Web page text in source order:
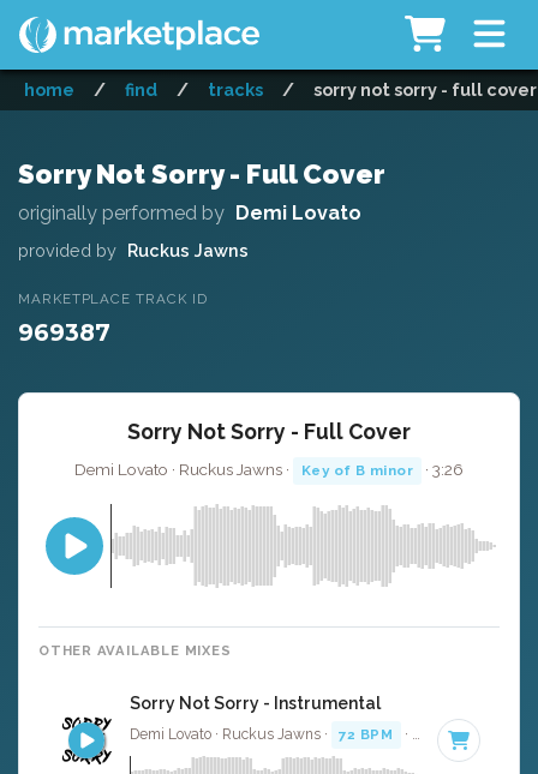
home / find / tracks / sorry not sorry - full cover
Sorry Not Sorry - Full Cover
originally performed by Demi Lovato
provided by Ruckus Jawns
MARKETPLACE TRACK ID
969387
Sorry Not Sorry - Full Cover
Demi Lovato · Ruckus Jawns · Key of B minor · 3:26
OTHER AVAILABLE MIXES
Sorry Not Sorry - Instrumental
Demi Lovato · Ruckus Jawns · 72 BPM · Key of B minor